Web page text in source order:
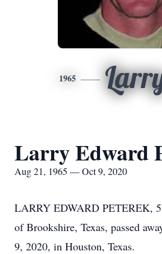
1965
Larry Edward
Aug 21, 1965 — Oct 9, 2020
LARRY EDWARD PETEREK,
of Brookshire, Texas, passed
9, 2020, in Houston, Texas.